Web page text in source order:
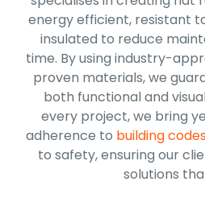
energy efficient, resistant
insulated to reduce
time. By using industry-
proven materials, we
both functional and
every project, we bring
adherence to building
to safety, ensuring our
solutions